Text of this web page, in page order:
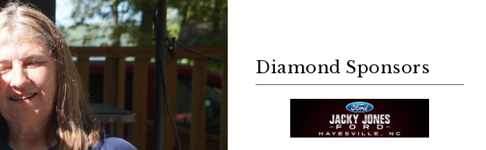
Diamond Sponsors